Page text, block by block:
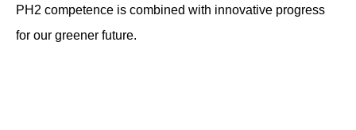
PH2 competence is combined with innovative progress
for our greener future.